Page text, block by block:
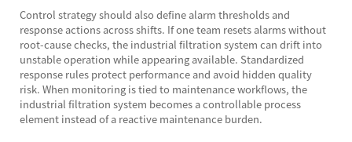
Control strategy should also define alarm thresholds and
response actions across shifts. If one team resets alarms without
root-cause checks, the industrial filtration system can drift into
unstable operation while appearing available. Standardized
response rules protect performance and avoid hidden quality
risk. When monitoring is tied to maintenance workflows, the
industrial filtration system becomes a controllable process
element instead of a reactive maintenance burden.